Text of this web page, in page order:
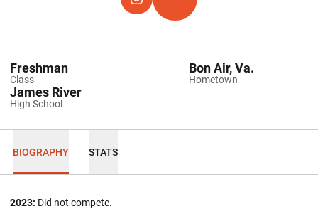
Class
Freshman
Hometown
Bon Air, Va.
High School
James River
BIOGRAPHY STATS
2023: Did not compete.